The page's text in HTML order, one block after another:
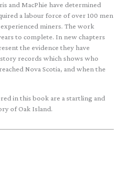
and MacPhie have determined
a labour force of over 100 men
miners. The work
to complete. In new chapters
the evidence they have
records which shows who
Nova Scotia, and when the
in this book are a startling and
of Oak Island.